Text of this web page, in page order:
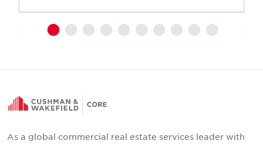
As a global commercial real estate services leader with